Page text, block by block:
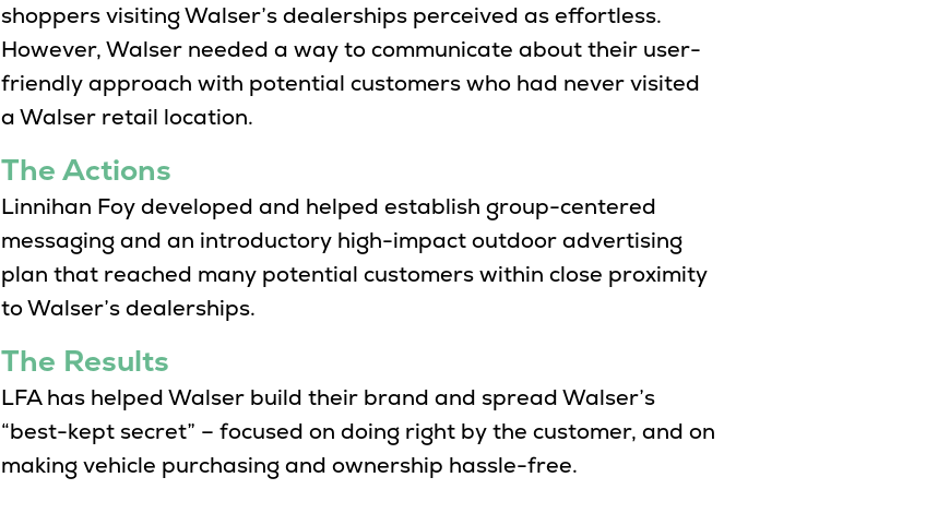
shoppers visiting Walser’s dealerships perceived as effortless.
However, Walser needed a way to communicate about their user-
friendly approach with potential customers who had never visited
a Walser retail location.
The Actions
Linnihan Foy developed and helped establish group-centered
messaging and an introductory high-impact outdoor advertising
plan that reached many potential customers within close proximity
to Walser’s dealerships.
The Results
LFA has helped Walser build their brand and spread Walser’s
“best-kept secret” – focused on doing right by the customer, and on
making vehicle purchasing and ownership hassle-free.